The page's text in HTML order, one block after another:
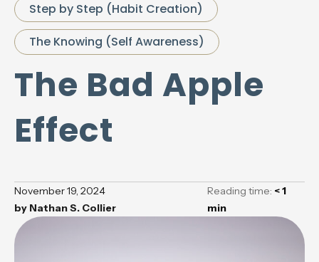
Step by Step (Habit Creation)
The Knowing (Self Awareness)
The Bad Apple
Effect
November 19, 2024
by Nathan S. Collier
Reading time: < 1
min